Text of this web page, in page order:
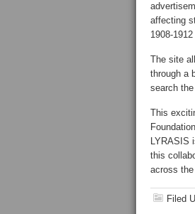
affecting
1908-
The site
through a
search
This
LYRASIS
this
across
Filed